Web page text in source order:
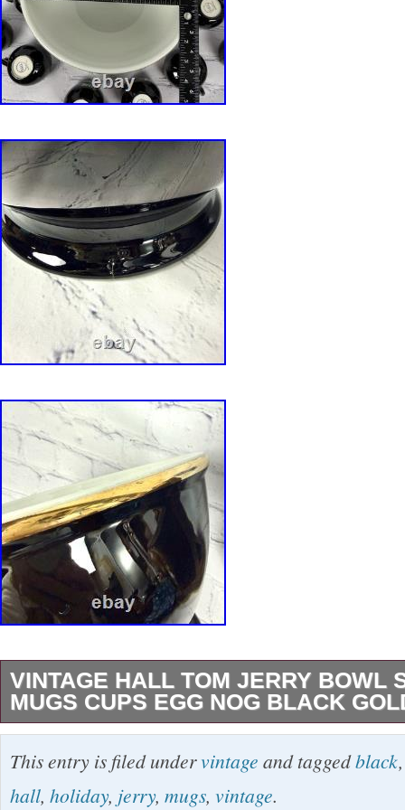
VINTAGE HALL TOM JERRY BOWL
MUGS CUPS EGG NOG BLACK
Vintage Black and Gold Tom & Jerry
black and gold trimmed bowl and cups. Each
This entry is filed undervintage and taggedblack
hall, holiday, jerry, mugs, vintage.